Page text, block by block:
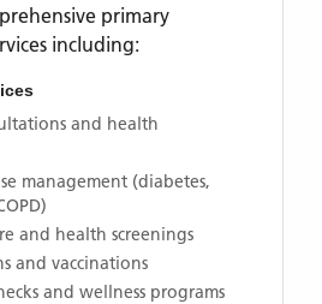
primary
including:
and health
management (diabetes,
and health screenings
and vaccinations
and wellness programs